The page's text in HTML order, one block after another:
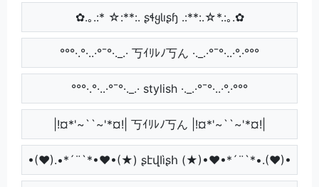
✿.｡.:* ☆:**:. ʂɬყƖıʂɧ .:**:.☆*.:｡.✿
°°°·.°·..·°¯°·._.· 丂ｲﾘﾚﾉ丂ん ·._.·°¯°·..·°.·°°°
°°°·.°·..·°¯°·._.· stylish ·._.·°¯°·..·°.·°°°
|!¤*'~``~'*¤!| 丂ｲﾘﾚﾉ丂ん |!¤*'~``~'*¤!|
•(♥).•*´¨`*•♥•(★) ʂէվӀìʂհ (★)•♥•*´¨`*•.(♥)•